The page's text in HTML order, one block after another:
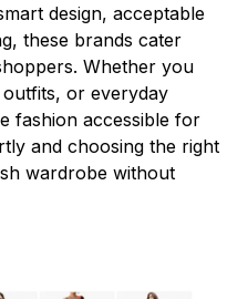
design, acceptable
these brands cater
Whether you
or everyday
fashion accessible for
and choosing the right
wardrobe without